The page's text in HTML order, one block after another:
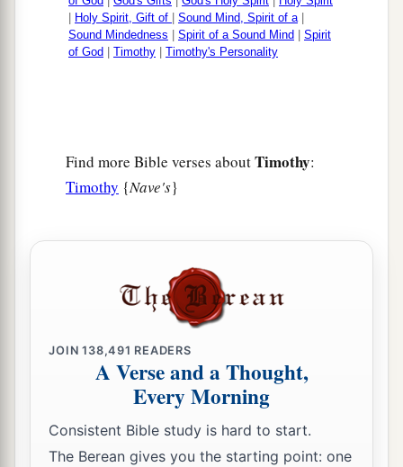
Holy Spirit, Gift of Sound Mind, Spirit of a|
Sound Mindedness
Spirit of a Sound Mind
Spirit
of God
Timothy Timothy's Personality
Find more Bible verses aboutTimothy:
Timothy {Nave's}
JOIN138,491 READERS
A Verse and a Thought,
Every Morning
Consistent Bible study is hard to start.
The Berean gives you the starting point: one